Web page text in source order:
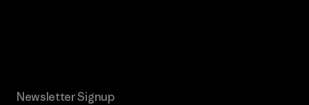
Newsletter Signup